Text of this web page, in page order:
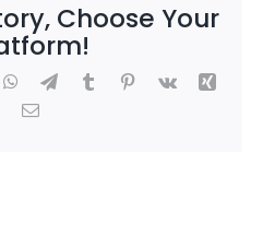
Choose Your
WhatsApp
TelegramTumblrPinterest
Vk
Xing
Email